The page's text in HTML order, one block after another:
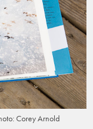
Corey Arnold